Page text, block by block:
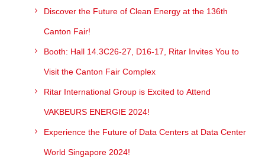
Discover the Future of Clean Energy at the 136th
Canton Fair!
Booth: Hall 14.3C26-27, D16-17, Ritar Invites You to
Visit the Canton Fair Complex
Ritar International Group is Excited to Attend
VAKBEURS ENERGIE 2024!
Experience the Future of Data Centers at Data Center
World Singapore 2024!